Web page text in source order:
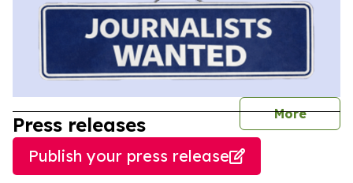
More
Press releases
Publish your press release